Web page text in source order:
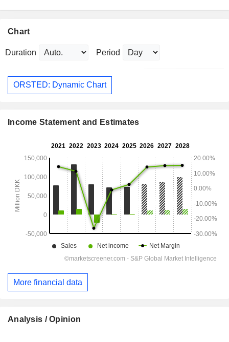
Chart
Duration Period
ORSTED: Dynamic Chart
Income Statement and Estimates
More financial data
Analysis / Opinion